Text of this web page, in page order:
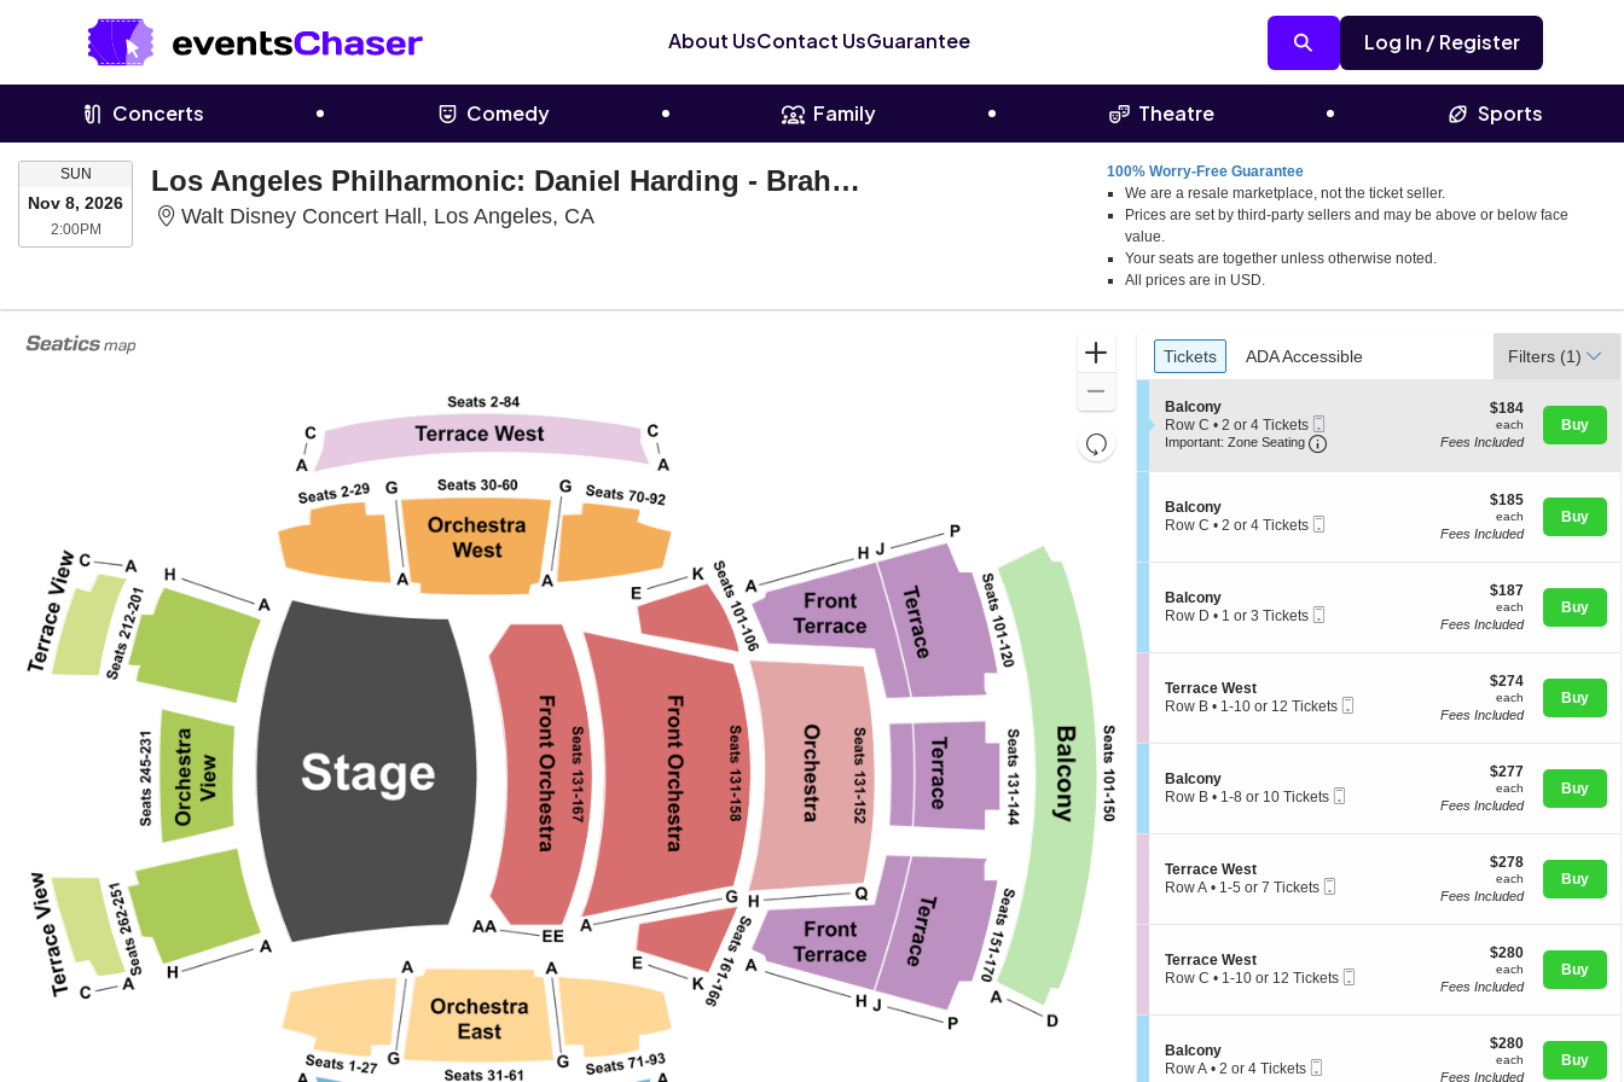
About UsContact UsGuarantee Log In / Register
Concerts Comedy Family Theatre Sports
SUNSUNDAY
Nov 8, 2026
2:00PM2:00PM
Los Angeles Philharmonic: Daniel Harding - Brahms' Second Piano Concerto
Walt Disney Concert Hall, Los Angeles, CA
100% Worry-Free Guarantee
We are a resale marketplace, not the ticket seller.
Prices are set by third-party sellers and may be above or below face
value.
Your seats are together unless otherwise noted.
All prices are in USD.
Zoom
Out
Resets
the
directional
seating
Reset
Ticket
Types
Tickets
Tickets ADA Accessible
ADA Accessible Filters (1)
S
e
c
i
n
B
l
o
n
y
Balcony
Row C
2
4
available
• 2 or 4 Tickets
Ticket
Important: Zone Seating Important: Zone Seating, Open
$184
each
$184
each
Fees Included
Buy
S
e
o
n
B
l
o
n
Balcony
Row C
or
Tickets
available
• 2 or 4 Tickets
$185
each
$185
each
Fees Included
Buy
S
e
o
n
B
l
o
n
Balcony
Row D
or
Tickets
available
• 1 or 3 Tickets
$187
each
$187
each
Fees Included
Buy
S
e
o
n
T
r
a
c
W
s
t
Terrace West
Row B
to
or
12
Tickets
• 1-10 or 12 Tickets
$274
each
$274
each
Fees Included
Buy
S
e
o
n
B
l
o
n
Balcony
Row B
to
or
10
Tickets
• 1-8 or 10 Tickets
$277
each
$277
each
Fees Included
Buy
S
e
o
n
T
r
a
c
Terrace West
Row A
to
or
7
Tickets
• 1-5 or 7 Tickets
$278
each
$278
each
Fees Included
Buy
S
e
o
n
T
Terrace West
Row C
to
or
12
Tickets
• 1-10 or 12 Tickets
$280
each
$280
each
Fees Included
Buy
S
e
Balcony
Row A • 2 or 4 Tickets
$280
each
$280
each
Fees Included
Buy